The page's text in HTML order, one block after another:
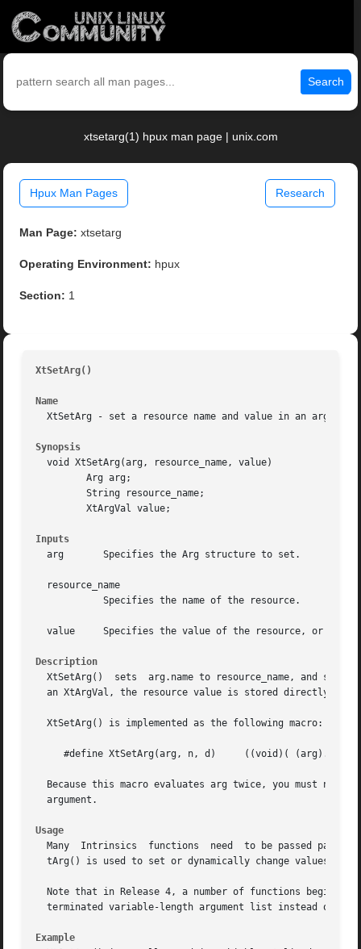
Search
xtsetarg(1) hpux man page | unix.com
Hpux Man Pages Research
Man Page: xtsetarg
Operating Environment: hpux
Section: 1
XtSetArg()
Name
XtSetArg - set a resource name and value in an argument
Synopsis
  void XtSetArg(arg, resource_name, value)
Inputs
  arg	    Specifies the Arg structure to set.
  resource_name
value     Specifies the value of the resource, or its
Description
XtSetArg()  sets  arg.name to resource_name, and sets
an XtArgVal, the resource value is stored directly in
  XtSetArg() is implemented as the following macro:
#define XtSetArg(arg, n, d)     ((void)( (arg).name
Because this macro evaluates arg twice, you must not
  argument.
Usage
  Many	Intrinsics  functions  need  to be passed pairs of resource names and values in an ArgList to set or override resource values.	XtSe-
tArg() is used to set or dynamically change values in
Note that in Release 4, a number of functions beginning
terminated variable-length argument list instead of a
Example